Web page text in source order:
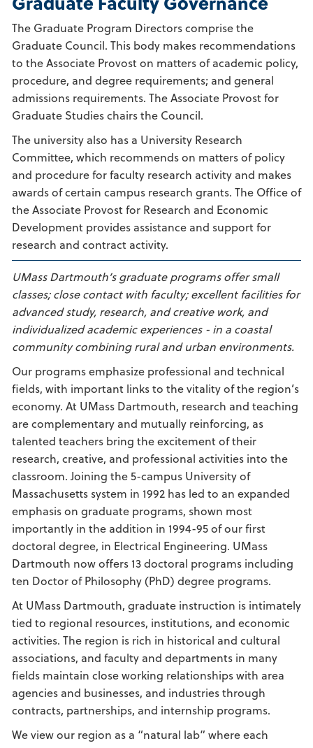
The Graduate Program Directors comprise the
Graduate Council. This body makes recommendations
to the Associate Provost on matters of academic policy,
procedure, and degree requirements; and general
admissions requirements. The Associate Provost for
Graduate Studies chairs the Council.
The university also has a University Research
Committee, which recommends on matters of policy
and procedure for faculty research activity and makes
awards of certain campus research grants. The Office of
the Associate Provost for Research and Economic
Development provides assistance and support for
research and contract activity.
UMass Dartmouth’s graduate programs offer small
classes; close contact with faculty; excellent facilities for
advanced study, research, and creative work, and
individualized academic experiences - in a coastal
community combining rural and urban environments.
Our programs emphasize professional and technical
fields, with important links to the vitality of the region’s
economy. At UMass Dartmouth, research and teaching
are complementary and mutually reinforcing, as
talented teachers bring the excitement of their
research, creative, and professional activities into the
classroom. Joining the 5-campus University of
Massachusetts system in 1992 has led to an expanded
emphasis on graduate programs, shown most
importantly in the addition in 1994-95 of our first
doctoral degree, in Electrical Engineering. UMass
Dartmouth now offers 13 doctoral programs including
ten Doctor of Philosophy (PhD) degree programs.
At UMass Dartmouth, graduate instruction is intimately
tied to regional resources, institutions, and economic
activities. The region is rich in historical and cultural
associations, and faculty and departments in many
fields maintain close working relationships with area
agencies and businesses, and industries through
contracts, partnerships, and internship programs.
We view our region as a “natural lab” where each